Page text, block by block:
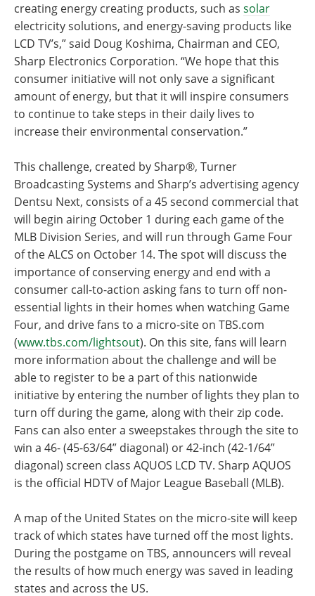
creating energy creating products, such as solar
electricity solutions, and energy-saving products like
LCD TV’s,” said Doug Koshima, Chairman and CEO,
Sharp Electronics Corporation. “We hope that this
consumer initiative will not only save a significant
amount of energy, but that it will inspire consumers
to continue to take steps in their daily lives to
increase their environmental conservation.”
This challenge, created by Sharp®, Turner
Broadcasting Systems and Sharp’s advertising agency
Dentsu Next, consists of a 45 second commercial that
will begin airing October 1 during each game of the
MLB Division Series, and will run through Game Four
of the ALCS on October 14. The spot will discuss the
importance of conserving energy and end with a
consumer call-to-action asking fans to turn off non-
essential lights in their homes when watching Game
Four, and drive fans to a micro-site on TBS.com
(www.tbs.com/lightsout). On this site, fans will learn
more information about the challenge and will be
able to register to be a part of this nationwide
initiative by entering the number of lights they plan to
turn off during the game, along with their zip code.
Fans can also enter a sweepstakes through the site to
win a 46- (45-63/64” diagonal) or 42-inch (42-1/64”
diagonal) screen class AQUOS LCD TV. Sharp AQUOS
is the official HDTV of Major League Baseball (MLB).
A map of the United States on the micro-site will keep
track of which states have turned off the most lights.
During the postgame on TBS, announcers will reveal
the results of how much energy was saved in leading
states and across the US.